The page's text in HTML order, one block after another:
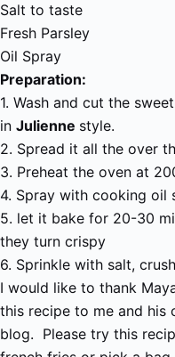
Salt to taste
Fresh Parsley
Oil Spray
Preparation:
1. Wash and cut the
in Julienne style.
2. Spread it all the over
3. Preheat the oven at
4. Spray with cooking oil
5. let it bake for 20-30
they turn crispy
6. Sprinkle with salt,
I would like to thank
this recipe to me and
blog. Please try this